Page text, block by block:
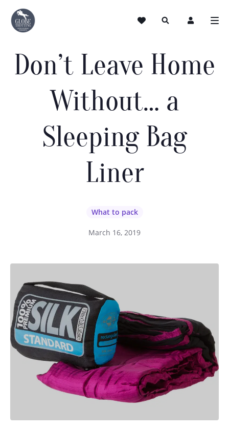
Don’t Leave Home
Without… a
Sleeping Bag
Liner
What to pack
March 16, 2019